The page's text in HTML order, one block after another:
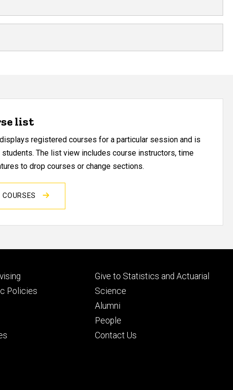
list
registered courses for a particular session and is
The list view includes course instructors, time
to drop courses or change sections.
Policies
Footer
tertiary
Give to Statistics and Actuarial
Science
Alumni
People
Contact Us